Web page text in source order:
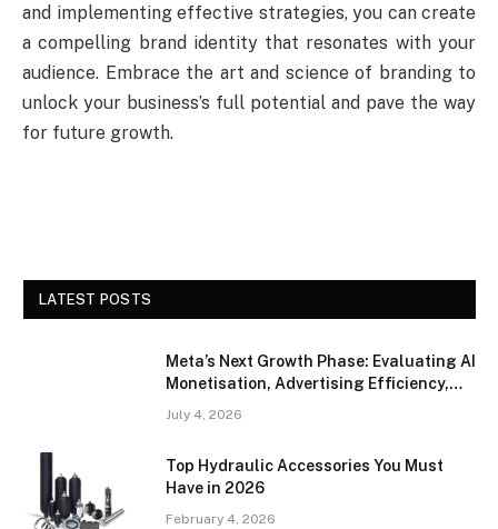
and implementing effective strategies, you can create
a compelling brand identity that resonates with your
audience. Embrace the art and science of branding to
unlock your business’s full potential and pave the way
for future growth.
LATEST POSTS
Meta’s Next Growth Phase: Evaluating AI
Monetisation, Advertising Efficiency,
and Competitive Positioning
July 4, 2026
Top Hydraulic Accessories You Must
Have in 2026
February 4, 2026